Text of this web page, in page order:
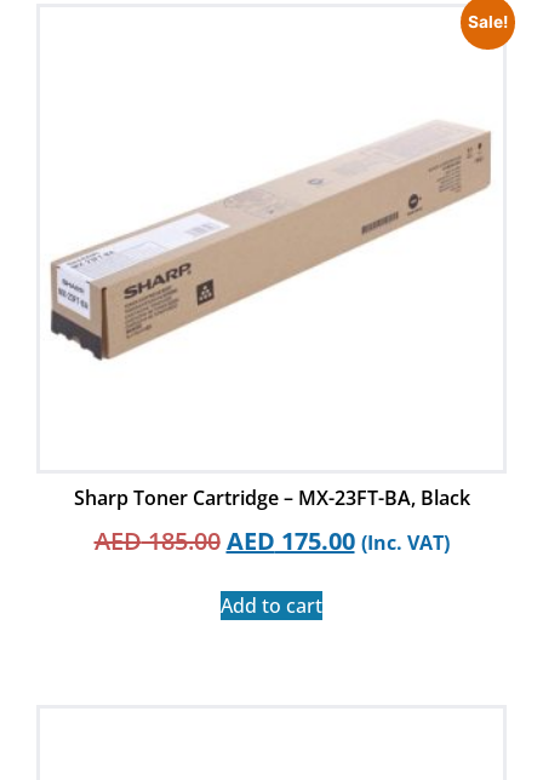
Sale!
Sharp Toner Cartridge – MX-23FT-BA, Black
AED185.00 AED 175.00 (Inc. VAT)
Add to cart